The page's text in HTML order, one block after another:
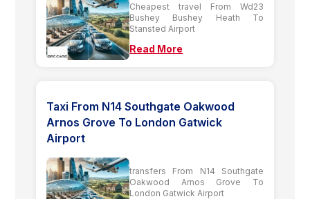
Cheapest travel From Wd23
Bushey Bushey Heath To
Stansted Airport
Read More
Taxi From N14 Southgate Oakwood
Arnos Grove To London Gatwick
Airport
transfers From N14 Southgate
Oakwood Arnos Grove To
London Gatwick Airport